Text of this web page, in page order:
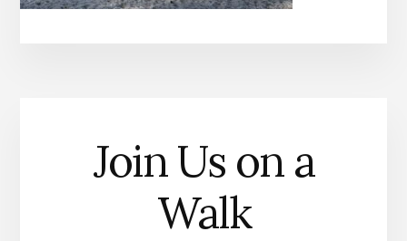
Join Us on a
Walk